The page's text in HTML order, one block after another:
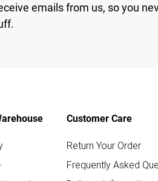
emails from us, so you
Customer Care
Return Your Order
Frequently Asked